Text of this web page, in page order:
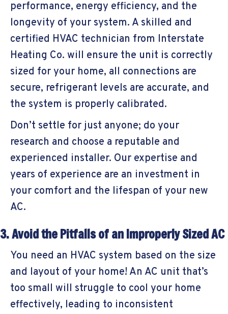
performance, energy efficiency, and the
longevity of your system. A skilled and
certified HVAC technician from Interstate
Heating Co. will ensure the unit is correctly
sized for your home, all connections are
secure, refrigerant levels are accurate, and
the system is properly calibrated.
Don’t settle for just anyone; do your
research and choose a reputable and
experienced installer. Our expertise and
years of experience are an investment in
your comfort and the lifespan of your new
AC.
3. Avoid the Pitfalls of an Improperly Sized AC
You need an HVAC system based on the size
and layout of your home! An AC unit that’s
too small will struggle to cool your home
effectively, leading to inconsistent